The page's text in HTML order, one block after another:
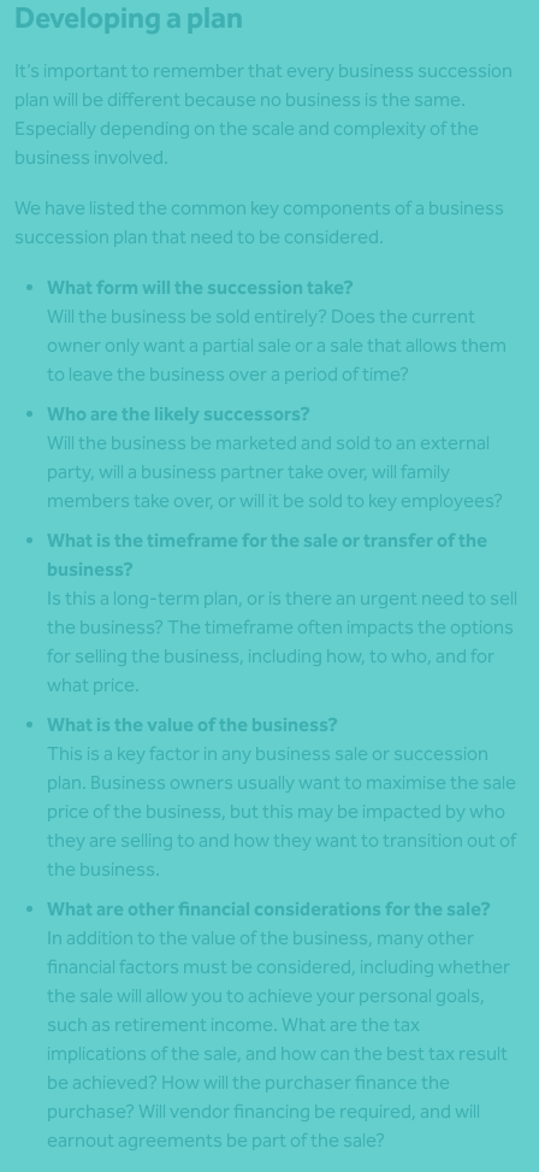
Developing a plan
It’s important to remember that every business succession
plan will be different because no business is the same.
Especially depending on the scale and complexity of the
business involved.
We have listed the common key components of a business
succession plan that need to be considered.
What form will the succession take?
Will the business be sold entirely? Does the current
owner only want a partial sale or a sale that allows them
to leave the business over a period of time?
Who are the likely successors?
Will the business be marketed and sold to an external
party, will a business partner take over, will family
members take over, or will it be sold to key employees?
What is the timeframe for the sale or transfer of the
business?
Is this a long-term plan, or is there an urgent need to sell
the business? The timeframe often impacts the options
for selling the business, including how, to who, and for
what price.
What is the value of the business?
This is a key factor in any business sale or succession
plan. Business owners usually want to maximise the sale
price of the business, but this may be impacted by who
they are selling to and how they want to transition out of
the business.
What are other financial considerations for the sale?
In addition to the value of the business, many other
financial factors must be considered, including whether
the sale will allow you to achieve your personal goals,
such as retirement income. What are the tax
implications of the sale, and how can the best tax result
be achieved? How will the purchaser finance the
purchase? Will vendor financing be required, and will
earnout agreements be part of the sale?